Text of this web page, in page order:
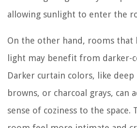
allowing sunlight to enter the
On the other hand, rooms that
light may benefit from darker-
Darker curtain colors, like deep
browns, or charcoal grays, can
sense of coziness to the space.